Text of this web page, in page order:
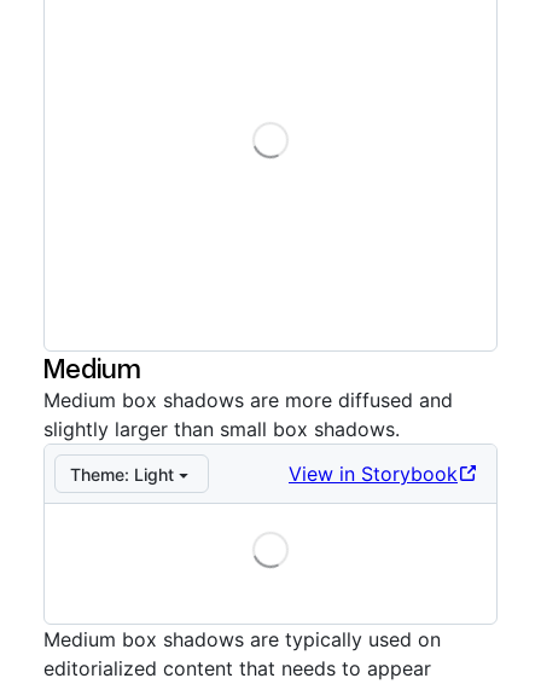
Loading
Medium
Medium box shadows are more diffused and
slightly larger than small box shadows.
Theme: Light View in Storybook
Loading
Medium box shadows are typically used on
editorialized content that needs to appear